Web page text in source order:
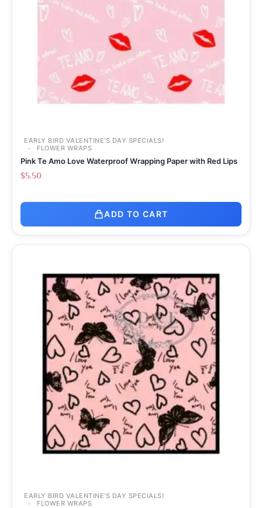
EARLY BIRD VALENTINE’S DAY SPECIALS!
FLOWER WRAPS
Pink Te Amo Love Waterproof Wrapping Paper with Red Lips
$5.50
ADD TO CART
EARLY BIRD VALENTINE’S DAY SPECIALS!
FLOWER WRAPS